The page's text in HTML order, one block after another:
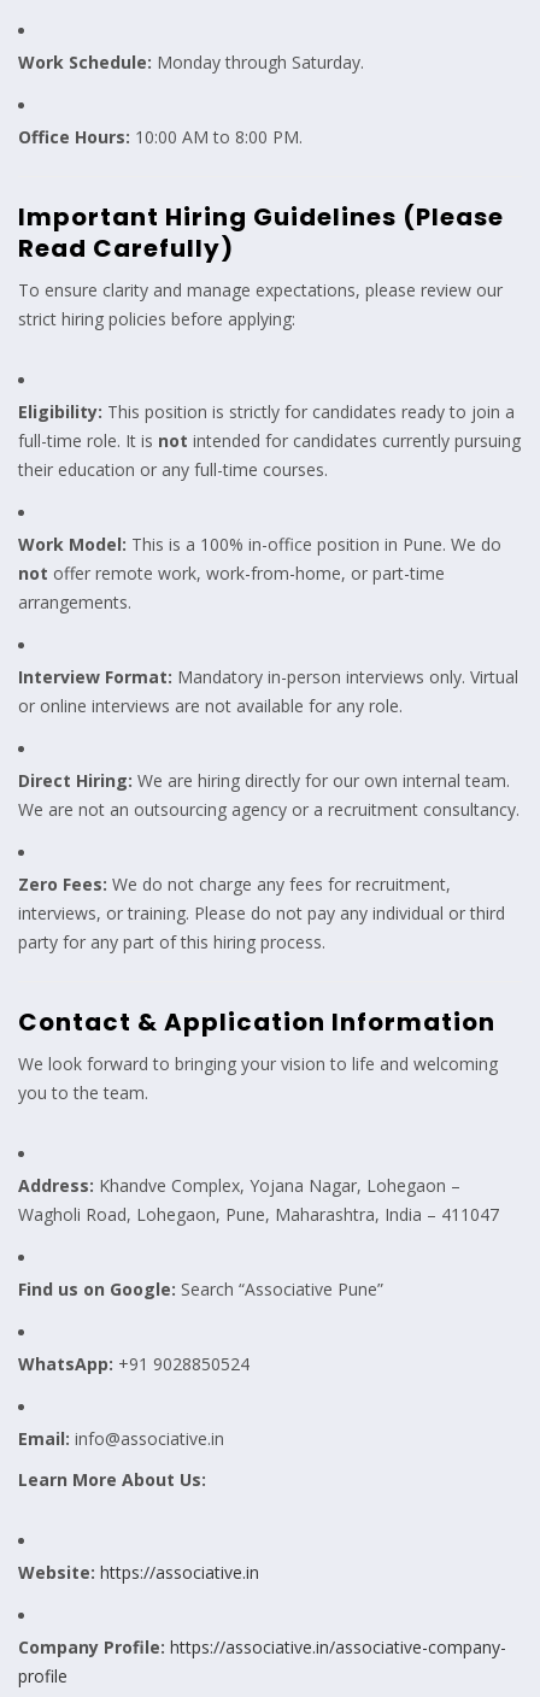
Work Schedule: Monday through Saturday.
Office Hours: 10:00 AM to 8:00 PM.
Important Hiring Guidelines (Please
Read Carefully)
To ensure clarity and manage expectations, please review our
strict hiring policies before applying:
Eligibility: This position is strictly for candidates ready to join a
full-time role. It is not intended for candidates currently pursuing
their education or any full-time courses.
Work Model: This is a 100% in-office position in Pune. We do
not offer remote work, work-from-home, or part-time
arrangements.
Interview Format: Mandatory in-person interviews only. Virtual
or online interviews are not available for any role.
Direct Hiring: We are hiring directly for our own internal team.
We are not an outsourcing agency or a recruitment consultancy.
Zero Fees: We do not charge any fees for recruitment,
interviews, or training. Please do not pay any individual or third
party for any part of this hiring process.
Contact & Application Information
We look forward to bringing your vision to life and welcoming
you to the team.
Address: Khandve Complex, Yojana Nagar, Lohegaon –
Wagholi Road, Lohegaon, Pune, Maharashtra, India – 411047
Find us on Google: Search “Associative Pune”
WhatsApp: +91 9028850524
Email: info@associative.in
Learn More About Us:
Website: https://associative.in
Company Profile: https://associative.in/associative-company-
profile